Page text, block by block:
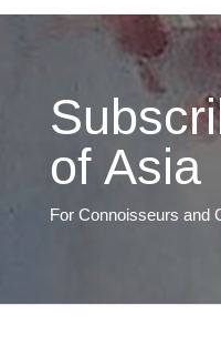
of Asia
For Connoisseurs and